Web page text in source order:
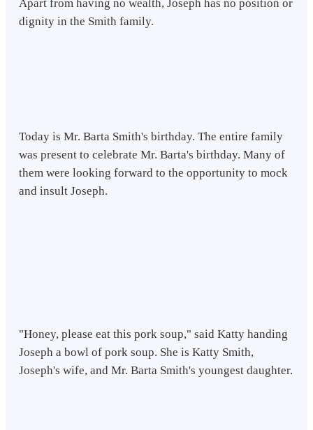
Apart from having no wealth, Joseph has no position or
dignity in the Smith family.
Today is Mr. Barta Smith's birthday. The entire family
was present to celebrate Mr. Barta's birthday. Many of
them were looking forward to the opportunity to mock
and insult Joseph.
"Honey, please eat this pork soup," said Katty handing
Joseph a bowl of pork soup. She is Katty Smith,
Joseph's wife, and Mr. Barta Smith's youngest daughter.